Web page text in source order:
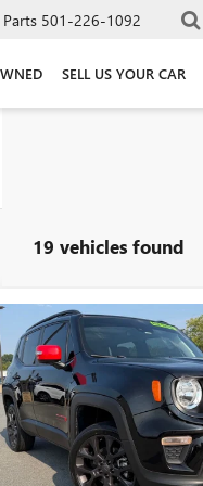
Parts 501-226-1092
SELL US YOUR CAR
19 vehicles found
USED2023JEEP
RENEGADE
LATITUDE
VIN:ZACNJDB1XPPP44870
29,141 mi
Less
Compare Vehicle